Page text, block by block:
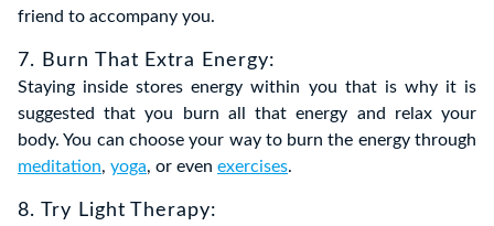
friend to accompany you.
7. Burn That Extra Energy:
Staying inside stores energy within you that is why it is
suggested that you burn all that energy and relax your
body. You can choose your way to burn the energy through
meditation, yoga, or even exercises.
8. Try Light Therapy: